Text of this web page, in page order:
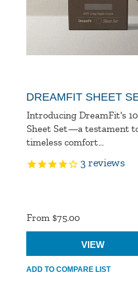
DREAMFIT SHEET
Introducing DreamFit's
Sheet Set—a testament
timeless comfort...
3 reviews
From $75.00